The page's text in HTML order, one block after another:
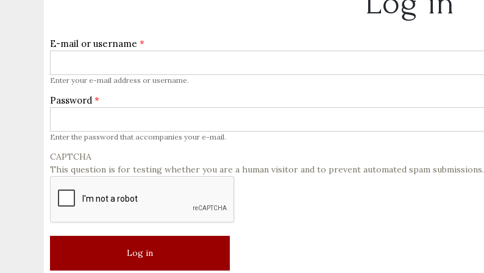
E-mail or username *
Enter your e-mail address or username.
Password *
Enter the password that accompanies your e-mail.
CAPTCHA
This question is for testing whether you are a human visitor and to prevent automated spam submissions.